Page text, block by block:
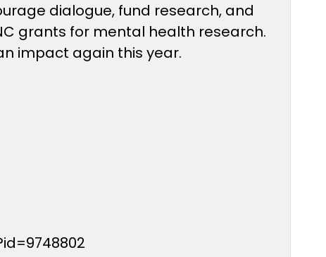
dialogue, fund research, and
grants for mental health research.
impact again this year.